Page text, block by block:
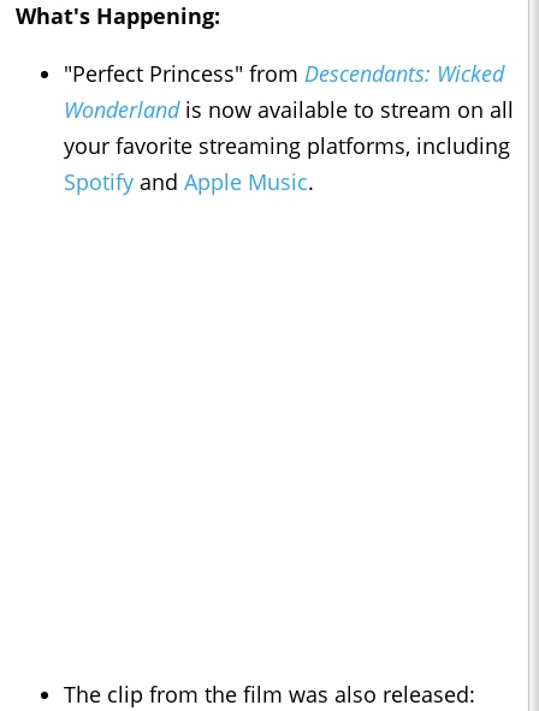
What's Happening:
"Perfect Princess" from Descendants: Wicked
Wonderlandis now available to stream on all
your favorite streaming platforms, including
Spotify and Apple Music.
The clip from the film was also released: